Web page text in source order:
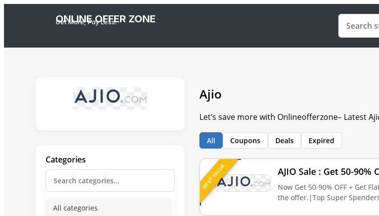
ONLINE OFFER ZONE
Get More, Pay Less.
Categories
All categories
Ajio
Let’s save more with Onlineofferzone– Latest
All Coupons Deals Expired
BEST VALUE AJIO Sale : Get 50-90%
Now Get 50-90% OFF + Get
the offer.|Top Super